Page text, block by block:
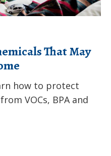
That May
how to protect
VOCs, BPA and